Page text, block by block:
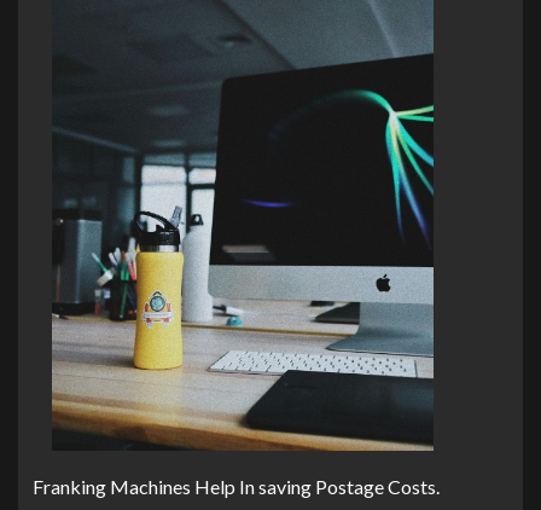
Franking Machines Help In saving Postage Costs.